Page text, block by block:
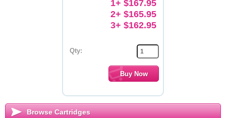
1+ $167.95
2+ $165.95
3+ $162.95
Qty:
Browse Cartridges